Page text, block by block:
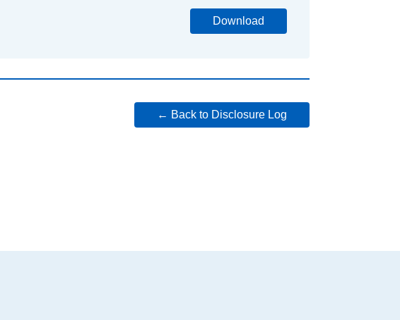
Download
← Back to Disclosure Log